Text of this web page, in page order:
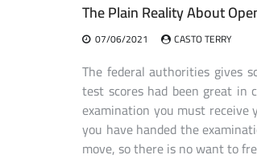
The Plain Reality About
07/06/2021 CASTO TERRY
The federal authorities gives
test scores had been great
examination you must
you have handed the
move, so there is no want to